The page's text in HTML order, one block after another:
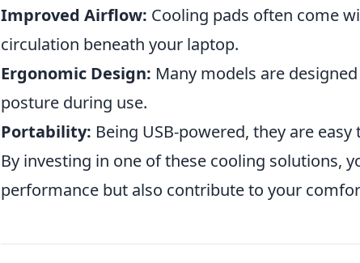
Improved Airflow: Cooling pads often come
circulation beneath your laptop.
Ergonomic Design: Many models are
posture during use.
Portability: Being USB-powered, they are
By investing in one of these cooling solutions,
performance but also contribute to your